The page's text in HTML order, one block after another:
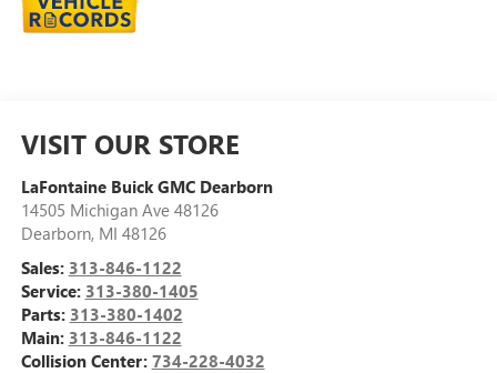
VISIT OUR STORE
LaFontaine Buick GMC Dearborn
14505 Michigan Ave 48126
Dearborn, MI 48126
Sales: 313-846-1122
Service: 313-380-1405
Parts: 313-380-1402
Main: 313-846-1122
Collision Center: 734-228-4032